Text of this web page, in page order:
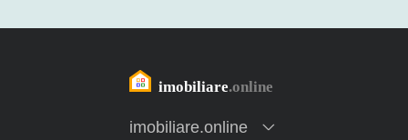
imobiliare.online